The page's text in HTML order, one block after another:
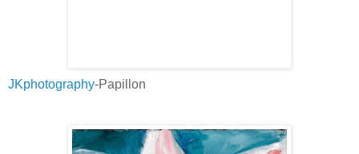
JKphotography-Papillon